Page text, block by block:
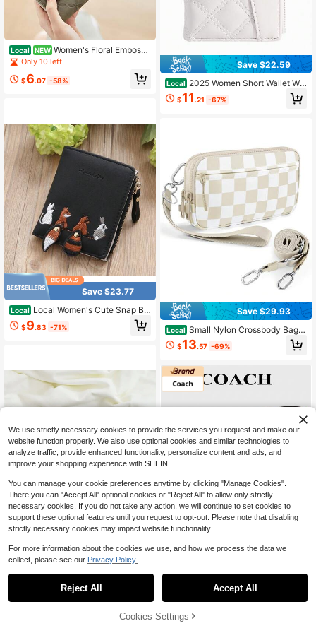
Local NEW Women's Floral Embosse
d Quilted Zipper Sage Green Wallet
Casual Versatile Card Holder, Cardh
older, Card Organizer, Card Slot,Lig
Only 10 left
$6.07 -58%
Save $23.77
Local Local Women's Cute Snap Bu
tton Wallet With Card Slots & Id Win
dowZipper Small Wallet,
$9.83 -71%
Local NEW 1pc Cute Pink Pendant
Wallet, Korean Style Vintage Foldin
g Coin Purse, Mori Style Artistic Sn
ap Closure Coin Pouch Students Fe
stival Graduation
$8.02 -68%
Save $22.59
Local 2025 Women Short Wallet Wit
h Embroidery TPU Splice Student C
ard Holder Coin Purse, Simple Wristl
$11 .21 -67%
Save $29.93
Local Small Nylon Crossbody Bags
Women, Wristlet Purse Built In Walle
t, 4 Zipper Crossbody Wallet Phone
Women
$13.57 -69%
SHEIN Premium Bag Store
Coach Corner Zip Wristl
et With Plaid Print
Only 6 left
$63
0
We use strictly necessary cookies to provide the services you request and make our
website function properly. We also use optional cookies and similar technologies to
analyze traffic, provide enhanced functionality, personalize content and ads, and
improve your shopping experience with SHEIN.
You can manage your cookie preferences anytime by clicking "Manage Cookies".
There you can "Accept All" optional cookies or "Reject All" to allow only strictly
necessary cookies. If you do not take any action, we will continue to set cookies to
support these optional features until you request to opt-out. Please note that disabling
strictly necessary cookies may impact website functionality.
For more information about the cookies we use, and how we process the data we
collect, please see our Privacy Policy.
Reject All Accept All
Cookies Settings